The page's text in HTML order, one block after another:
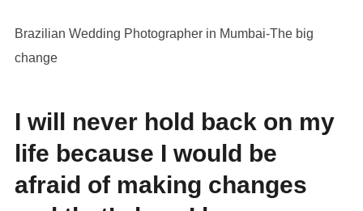
Brazilian Wedding Photographer in Mumbai-The big
change
I will never hold back on my
life because I would be
afraid of making changes